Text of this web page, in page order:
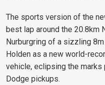
The sports version of the
best lap around the
Nurburgring of a sizzling
Holden as a new world-
vehicle, eclipsing the
Dodge pickups.